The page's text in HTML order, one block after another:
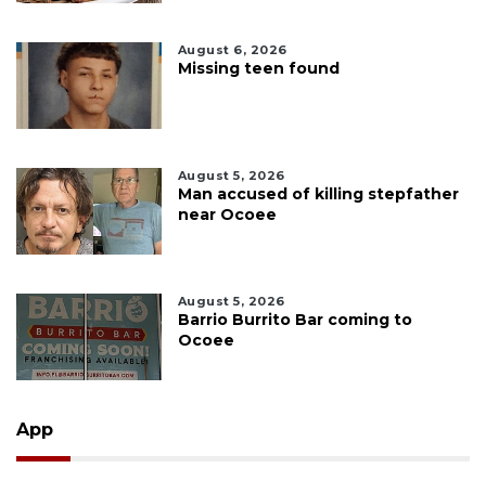
August 6, 2026
Missing teen found
August 5, 2026
Man accused of killing stepfather
near Ocoee
August 5, 2026
Barrio Burrito Bar coming to
Ocoee
App